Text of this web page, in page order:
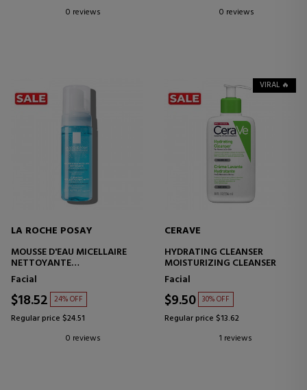
0 reviews
0 reviews
LA ROCHE POSAY
MOUSSE D'EAU MICELLAIRE
NETTOYANTE
FOAMING MAKEUP REMOVER
Facial
$18.52 24% OFF
Regular price $24.51
0 reviews
VIRAL 🔥
CERAVE
HYDRATING CLEANSER
MOISTURIZING CLEANSER
Facial
$9.50 30% OFF
Regular price $13.62
1 reviews